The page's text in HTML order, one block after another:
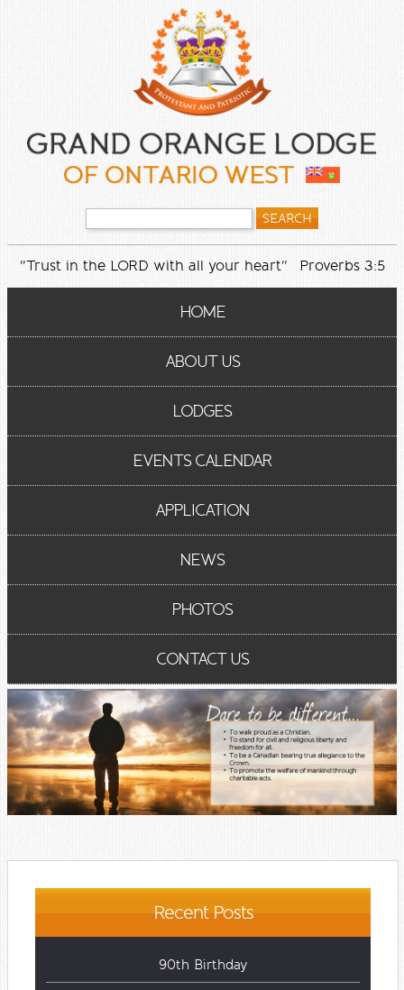
"Trust in the LORD with all your heart" Proverbs 3:5
HOME
ABOUT US
LODGES
EVENTS CALENDAR
APPLICATION
NEWS
PHOTOS
CONTACT US
Recent Posts
90th Birthday